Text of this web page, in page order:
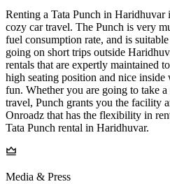
Renting a Tata Punch in Haridhuvar
cozy car travel. The Punch is very
fuel consumption rate, and is
going on short trips outside
rentals that are expertly maintained
high seating position and nice
fun. Whether you are going to take
travel, Punch grants you the facility
Onroadz that has the flexibility in
Tata Punch rental in Haridhuvar.
Media & Press